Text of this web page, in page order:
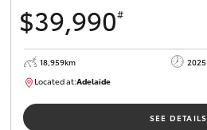
$39,990#
18,959km 2025
Located at:Adelaide
SEE DETAILS